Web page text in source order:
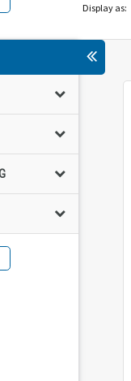
Display as: